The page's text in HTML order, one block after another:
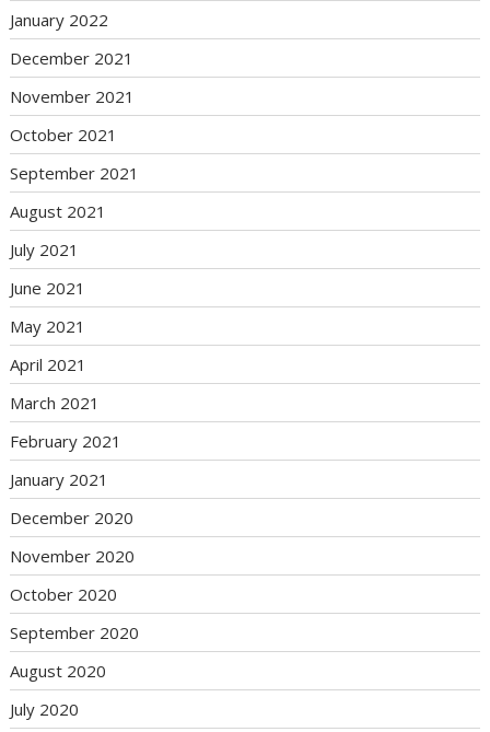
January 2022
December 2021
November 2021
October 2021
September 2021
August 2021
July 2021
June 2021
May 2021
April 2021
March 2021
February 2021
January 2021
December 2020
November 2020
October 2020
September 2020
August 2020
July 2020